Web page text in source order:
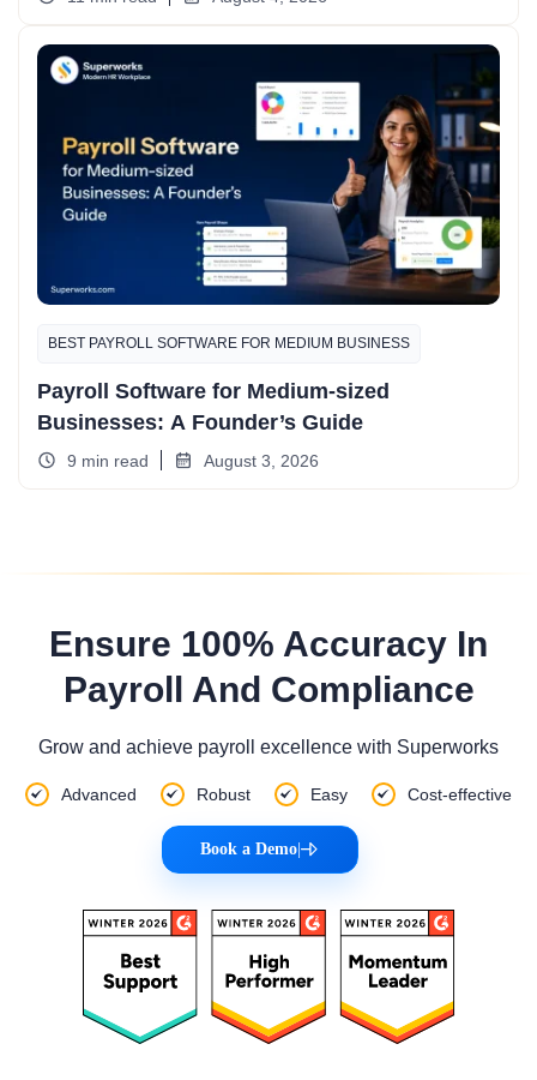
BEST PAYROLL SOFTWARE FOR MEDIUM BUSINESS
Payroll Software for Medium-sized
Businesses: A Founder’s Guide
9 min read August 3, 2026
Ensure 100% Accuracy In
Payroll And Compliance
Grow and achieve payroll excellence with Superworks
Advanced Robust Easy Cost-effective
Book a Demo|